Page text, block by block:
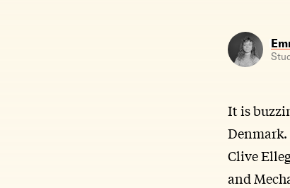
It is
Denmark.
Clive
and